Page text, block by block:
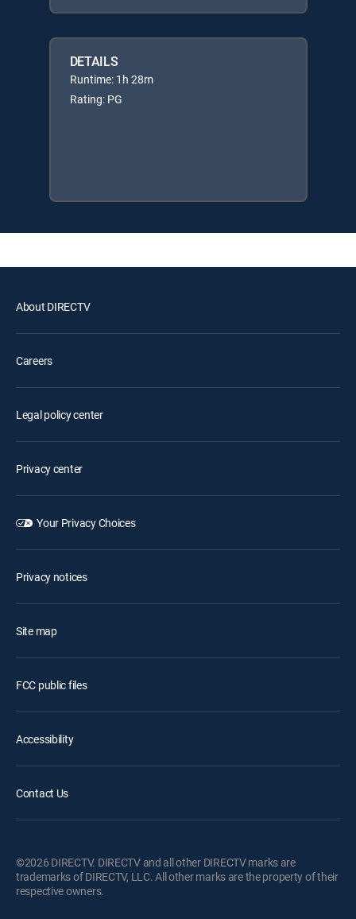
DETAILS
Runtime: 1h 28m
Rating: PG
About DIRECTV
Careers
Legal policy center
Privacy center
Your Privacy Choices
Privacy notices
Site map
FCC public files
Accessibility
Contact Us
©2026 DIRECTV. DIRECTV and all other DIRECTV marks are
trademarks of DIRECTV, LLC. All other marks are the property of their
respective owners.